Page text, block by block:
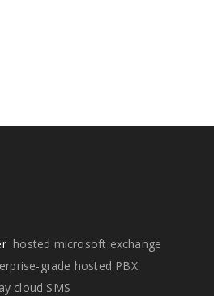
hosted microsoft exchange
grade hosted PBX
cloud SMS